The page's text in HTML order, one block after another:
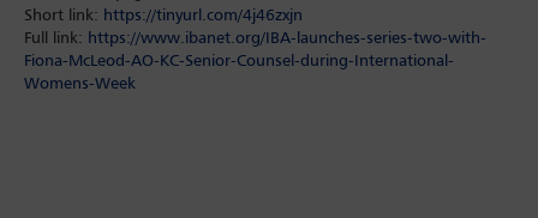
Short link: https://tinyurl.com/4j46zxjn
Full link: https://www.ibanet.org/IBA-launches-series-two-with-
Fiona-McLeod-AO-KC-Senior-Counsel-during-International-
Womens-Week